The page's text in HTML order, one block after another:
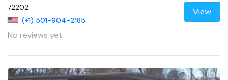
72202
(+1) 501-904-2185
No reviews yet
View